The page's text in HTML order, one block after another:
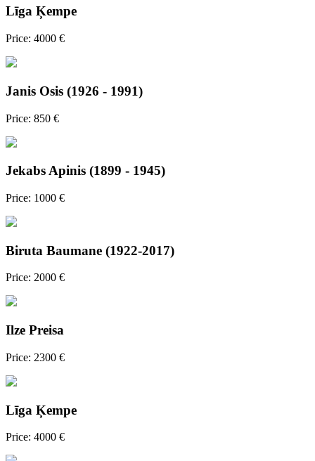
Līga Ķempe
Price: 4000 €
Janis Osis (1926 - 1991)
Price: 850 €
Jekabs Apinis (1899 - 1945)
Price: 1000 €
Biruta Baumane (1922-2017)
Price: 2000 €
Ilze Preisa
Price: 2300 €
Līga Ķempe
Price: 4000 €